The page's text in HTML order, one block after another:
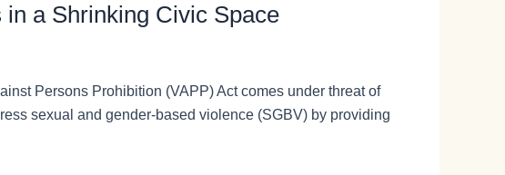
in a Shrinking Civic Space
Persons Prohibition (VAPP) Act comes under threat of
sexual and gender-based violence (SGBV) by providing